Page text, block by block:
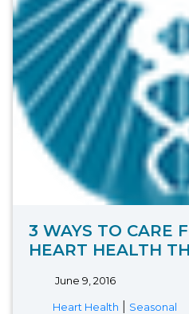
3 WAYS TO CARE
HEART HEALTH
June 9, 2016
Heart Health Seasonal